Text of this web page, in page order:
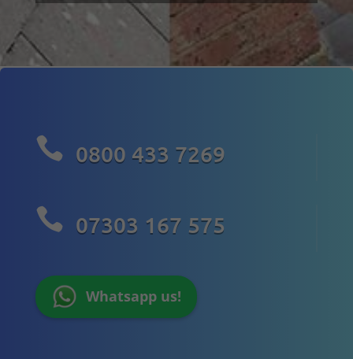
 0800 433 7269
 07303 167 575
Whatsapp us!